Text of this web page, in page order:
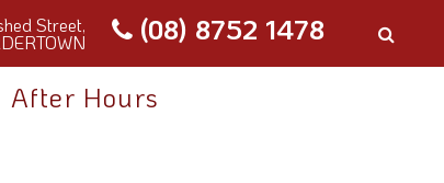
Street, (08) 8752 1478
After Hours